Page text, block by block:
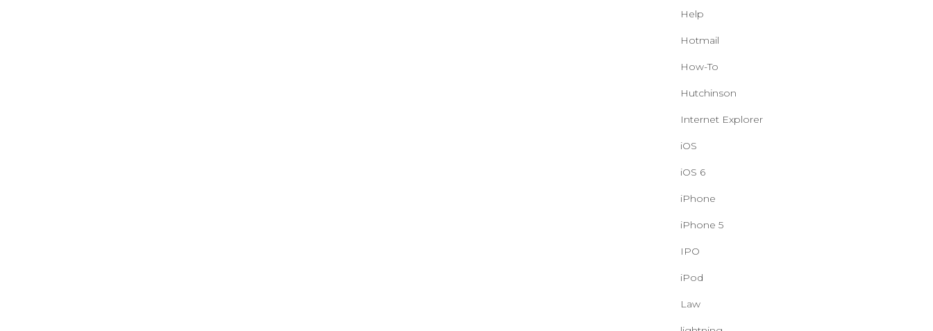
Help
Hotmail
How-To
Hutchinson
Internet Explorer
iOS
iOS 6
iPhone
iPhone 5
IPO
iPod
Law